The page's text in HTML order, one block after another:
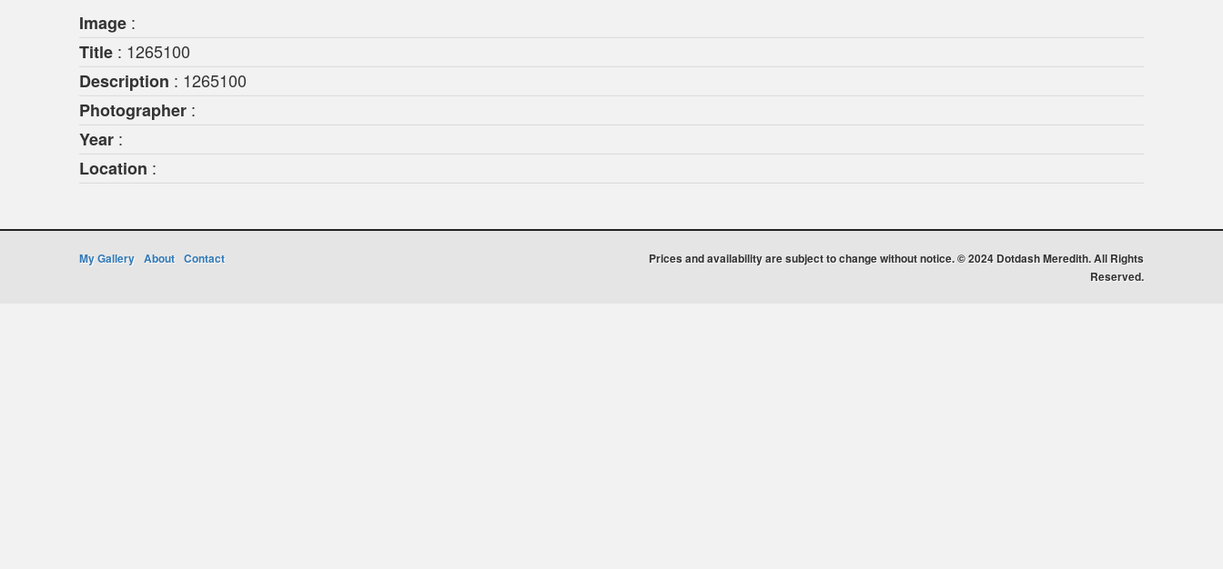
Image :
Title : 1265100
Description : 1265100
Photographer :
Year :
Location :
My Gallery About Contact
Prices and availability are subject to change without notice. © 2024 Dotdash Meredith. All Rights
Reserved.